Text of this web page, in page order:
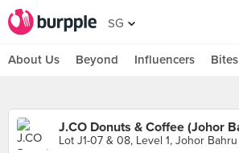
SG
About Us Beyond Influencers Bites